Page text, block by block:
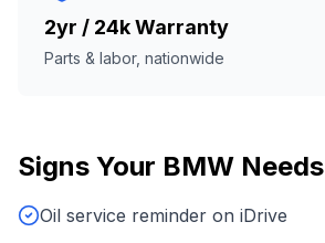
2yr / 24k Warranty
Parts & labor, nationwide
Signs Your BMW Needs
Oil service reminder on iDrive